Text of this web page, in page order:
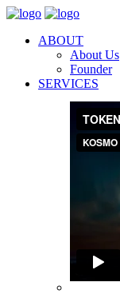
ABOUT
About Us
Founder
SERVICES